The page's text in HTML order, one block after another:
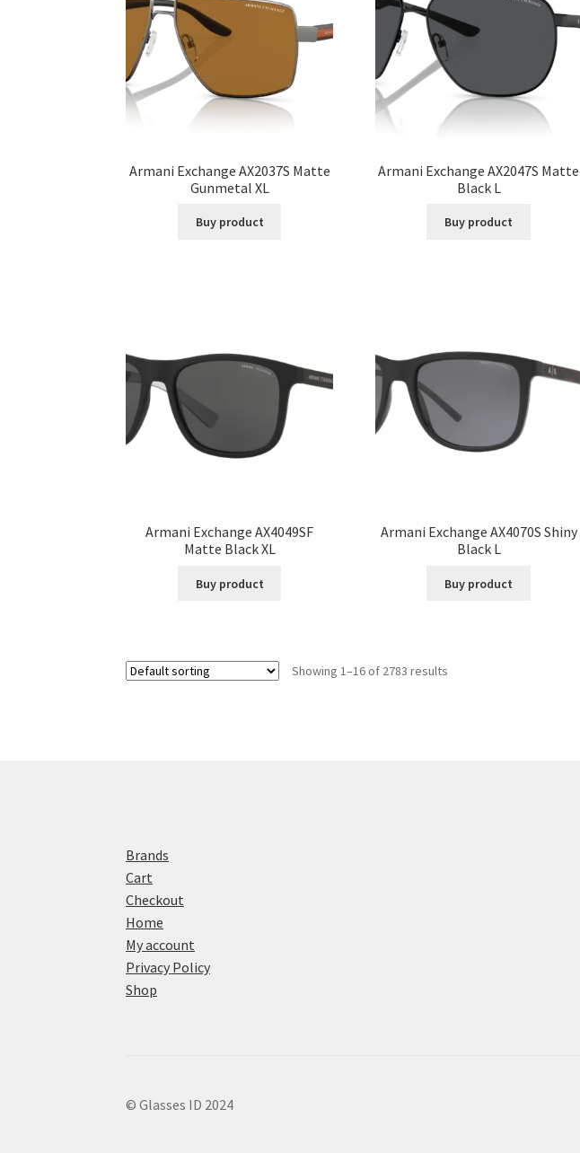
Armani Exchange AX2037S Matte
Gunmetal XL
Buy product
Armani Exchange AX2047S Matte
Black L
Buy product
Armani Exchange AX4049SF
Matte Black XL
Buy product
Armani Exchange AX4070S Shiny
Black L
Buy product
Showing 1–16 of 2783 results
Brands
Cart
Checkout
Home
My account
Privacy Policy
Shop
© Glasses ID 2024